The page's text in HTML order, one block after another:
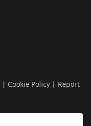
| Cookie Policy | Report